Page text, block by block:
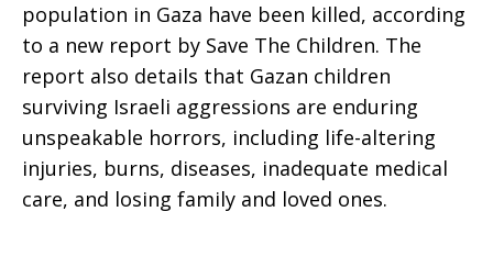
population in Gaza have been killed, according
to a new report by Save The Children. The
report also details that Gazan children
surviving Israeli aggressions are enduring
unspeakable horrors, including life-altering
injuries, burns, diseases, inadequate medical
care, and losing family and loved ones.